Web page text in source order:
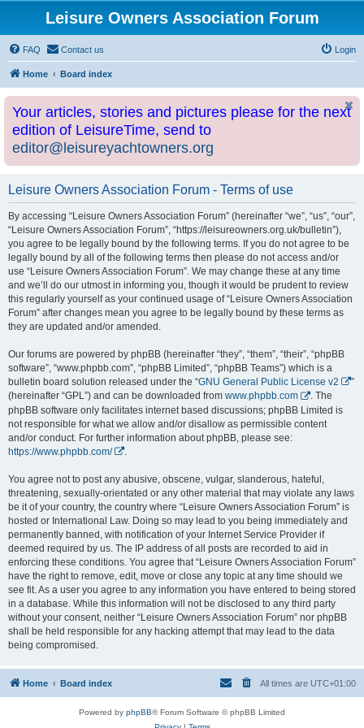
Leisure Owners Association Forum
FAQ Contact us Login
Home Board index
Your articles, stories and pictures please for the next
edition of LeisureTime, send to
editor@leisureyachtowners.org
Leisure Owners Association Forum - Terms of use
By accessing “Leisure Owners Association Forum” (hereinafter “we”, “us”, “our”,
“Leisure Owners Association Forum”, “https://leisureowners.org.uk/bulletin”),
you agree to be legally bound by the following terms. If you do not agree to be
legally bound by all of the following terms then please do not access and/or
use “Leisure Owners Association Forum”. We may change these at any time
and we’ll do our utmost in informing you, though it would be prudent to review
this regularly yourself as your continued usage of “Leisure Owners Association
Forum” after changes mean you agree to be legally bound by these terms as
they are updated and/or amended.
Our forums are powered by phpBB (hereinafter “they”, “them”, “their”, “phpBB
software”, “www.phpbb.com”, “phpBB Limited”, “phpBB Teams”) which is a
bulletin board solution released under the “GNU General Public License v2
”
(hereinafter “GPL”) and can be downloaded from www.phpbb.com
. The
phpBB software only facilitates internet based discussions; phpBB Limited is
not responsible for what we allow and/or disallow as permissible content
and/or conduct. For further information about phpBB, please see:
https://www.phpbb.com/
You agree not to post any abusive, obscene, vulgar, slanderous, hateful,
threatening, sexually-orientated or any other material that may violate any laws
be it of your country, the country where “Leisure Owners Association Forum” is
hosted or International Law. Doing so may lead to you being immediately and
permanently banned, with notification of your Internet Service Provider if
deemed required by us. The IP address of all posts are recorded to aid in
enforcing these conditions. You agree that “Leisure Owners Association Forum”
have the right to remove, edit, move or close any topic at any time should we
see fit. As a user you agree to any information you have entered to being stored
in a database. While this information will not be disclosed to any third party
without your consent, neither “Leisure Owners Association Forum” nor phpBB
shall be held responsible for any hacking attempt that may lead to the data
being compromised.
Home Board index All times are UTC+01:00
Powered by phpBB® Forum Software © phpBB Limited